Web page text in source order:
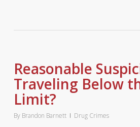
Reasonable
Traveling Below
Limit?
By Brandon Barnett Drug Crimes